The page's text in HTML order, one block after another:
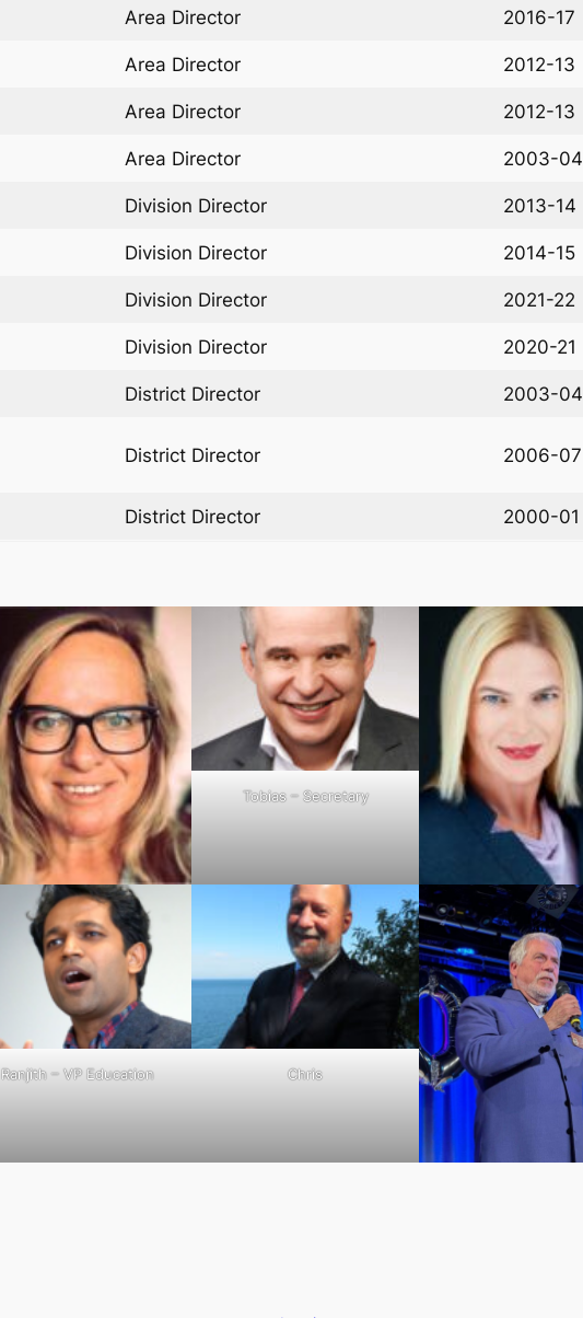
Area Director 2016-17
Area Director 2012-13
Area Director 2012-13
Area Director 2003-04
Division Director 2013-14
Division Director 2014-15
Division Director 2021-22
Division Director 2020-21
District Director 2003-04
District Director 2006-07
District Director 2000-01
Tobias – Secretary
Ranjith – VP Education Chris